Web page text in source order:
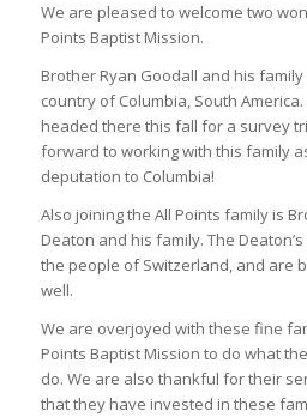
We are pleased to welcome two
Points Baptist Mission.
Brother Ryan Goodall and his
country of Columbia, South
headed there this fall for a survey
forward to working with this family
deputation to Columbia!
Also joining the All Points family is
Deaton and his family. The
the people of Switzerland, and are
well.
We are overjoyed with these fine
Points Baptist Mission to do what
do. We are also thankful for their
that they have invested in these